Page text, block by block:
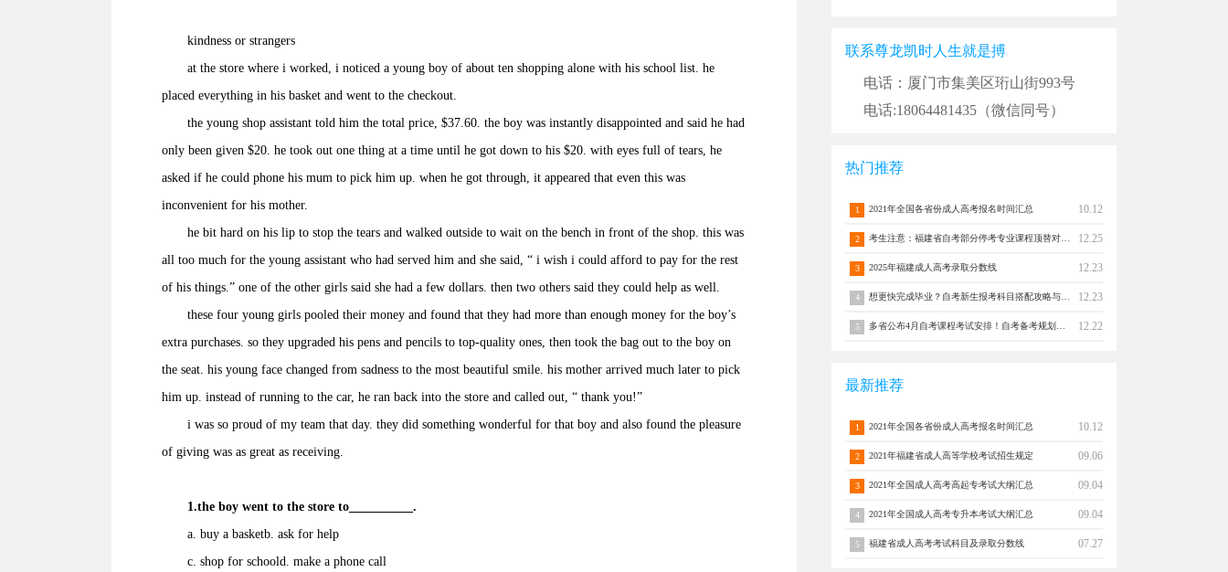
kindness or strangers
at the store where i worked, i noticed a young boy of about ten shopping alone with his school list. he
placed everything in his basket and went to the checkout.
the young shop assistant told him the total price, $37.60. the boy was instantly disappointed and said he had
only been given $20. he took out one thing at a time until he got down to his $20. with eyes full of tears, he
asked if he could phone his mum to pick him up. when he got through, it appeared that even this was
inconvenient for his mother.
he bit hard on his lip to stop the tears and walked outside to wait on the bench in front of the shop. this was
all too much for the young assistant who had served him and she said, “ i wish i could afford to pay for the rest
of his things.” one of the other girls said she had a few dollars. then two others said they could help as well.
these four young girls pooled their money and found that they had more than enough money for the boy’s
extra purchases. so they upgraded his pens and pencils to top-quality ones, then took the bag out to the boy on
the seat. his young face changed from sadness to the most beautiful smile. his mother arrived much later to pick
him up. instead of running to the car, he ran back into the store and called out, “ thank you!”
i was so proud of my team that day. they did something wonderful for that boy and also found the pleasure
of giving was as great as receiving.
1.the boy went to the store to__________.
a. buy a basketb. ask for help
c. shop for schoold. make a phone call
联系尊龙凯时人生就是搏
电话：厦门市集美区珩山街993号
电话:18064481435（微信同号）
热门推荐
1 2021年全国各省份成人高考报名时间汇总 10.12
2 12.25
3 2025年福建成人高考录取分数线 12.23
4 12.23
5 12.22
最新推荐
1 2021年全国各省份成人高考报名时间汇总 10.12
2 2021年福建省成人高等学校考试招生规定 09.06
3 2021年全国成人高考高起专考试大纲汇总 09.04
4 2021年全国成人高考专升本考试大纲汇总 09.04
5 福建省成人高考考试科目及录取分数线 07.27